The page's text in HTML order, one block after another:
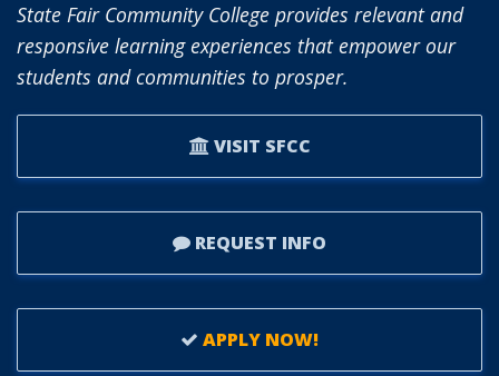
State Fair Community College provides relevant and
responsive learning experiences that empower our
students and communities to prosper.
VISIT SFCC
REQUEST INFO
APPLY NOW!